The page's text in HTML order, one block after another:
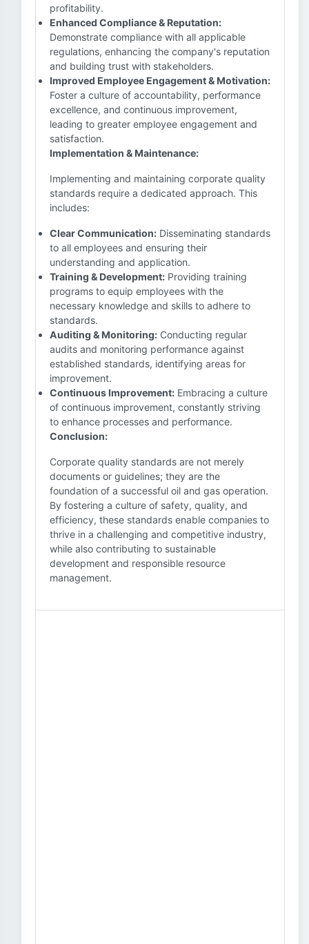
profitability.
Enhanced Compliance & Reputation:
Demonstrate compliance with all applicable
regulations, enhancing the company's reputation
and building trust with stakeholders.
Improved Employee Engagement & Motivation:
Foster a culture of accountability, performance
excellence, and continuous improvement,
leading to greater employee engagement and
satisfaction.
Implementation & Maintenance:
Implementing and maintaining corporate quality
standards require a dedicated approach. This
includes:
Clear Communication: Disseminating standards
to all employees and ensuring their
understanding and application.
Training & Development: Providing training
programs to equip employees with the
necessary knowledge and skills to adhere to
standards.
Auditing & Monitoring: Conducting regular
audits and monitoring performance against
established standards, identifying areas for
improvement.
Continuous Improvement: Embracing a culture
of continuous improvement, constantly striving
to enhance processes and performance.
Conclusion:
Corporate quality standards are not merely
documents or guidelines; they are the
foundation of a successful oil and gas operation.
By fostering a culture of safety, quality, and
efficiency, these standards enable companies to
thrive in a challenging and competitive industry,
while also contributing to sustainable
development and responsible resource
management.